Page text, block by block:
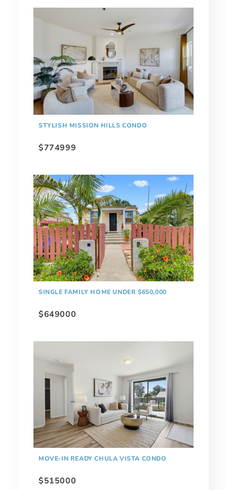
STYLISH MISSION HILLS CONDO
$774999
SINGLE FAMILY HOME UNDER $650,000
$649000
MOVE-IN READY CHULA VISTA CONDO
$515000